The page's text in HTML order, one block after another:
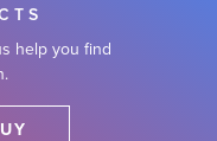
help you find